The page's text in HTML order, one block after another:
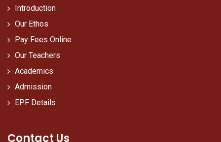
Introduction
Our Ethos
Pay Fees Online
Our Teachers
Academics
Admission
EPF Details
Contact Us